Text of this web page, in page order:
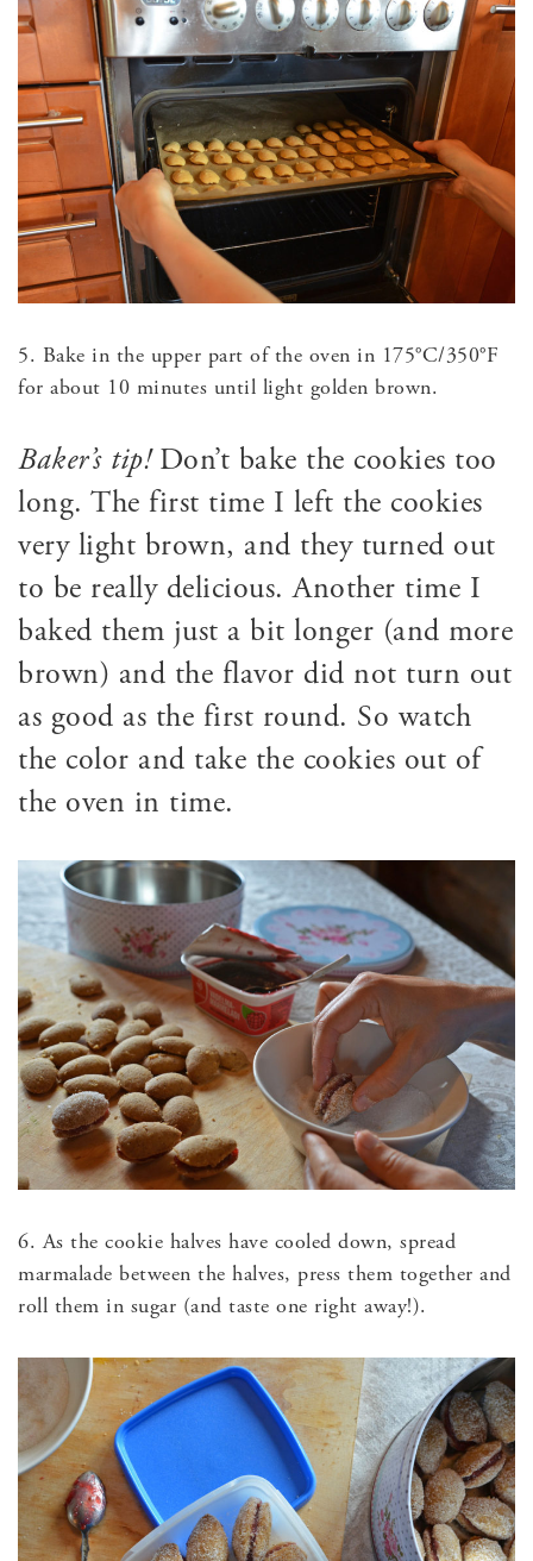
5. Bake in the upper part of the oven in 175°C/350°F
for about 10 minutes until light golden brown.
Baker’s tip!Don’t bake the cookies too
long. The first time I left the cookies
very light brown, and they turned out
to be really delicious. Another time I
baked them just a bit longer (and more
brown) and the flavor did not turn out
as good as the first round. So watch
the color and take the cookies out of
the oven in time.
6. As the cookie halves have cooled down, spread
marmalade between the halves, press them together and
roll them in sugar (and taste one right away!).